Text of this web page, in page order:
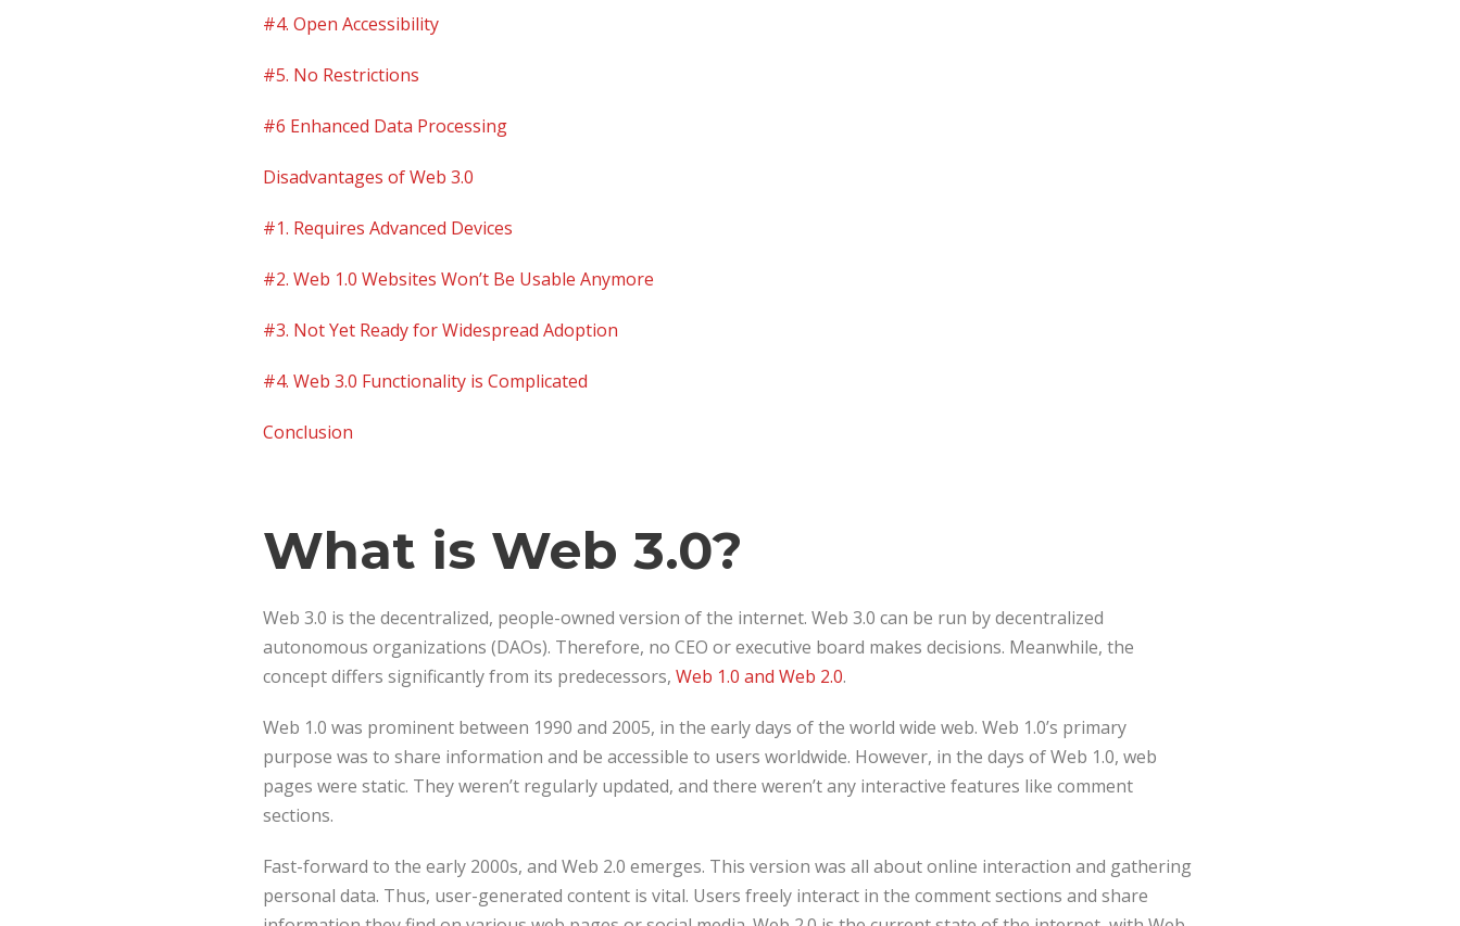
#4. Open Accessibility
#5. No Restrictions
#6 Enhanced Data Processing
Disadvantages of Web 3.0
#1. Requires Advanced Devices
#2. Web 1.0 Websites Won’t Be Usable Anymore
#3. Not Yet Ready for Widespread Adoption
#4. Web 3.0 Functionality is Complicated
Conclusion
What is Web 3.0?
Web 3.0 is the decentralized, people-owned version of the internet. Web 3.0 can be run by decentralized
autonomous organizations (DAOs). Therefore, no CEO or executive board makes decisions. Meanwhile, the
concept differs significantly from its predecessors, Web 1.0 and Web 2.0.
Web 1.0 was prominent between 1990 and 2005, in the early days of the world wide web. Web 1.0’s primary
purpose was to share information and be accessible to users worldwide. However, in the days of Web 1.0, web
pages were static. They weren’t regularly updated, and there weren’t any interactive features like comment
sections.
Fast-forward to the early 2000s, and Web 2.0 emerges. This version was all about online interaction and gathering
personal data. Thus, user-generated content is vital. Users freely interact in the comment sections and share